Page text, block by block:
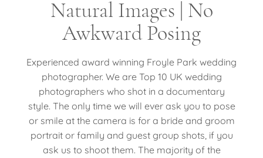
Natural Images | No
Awkward Posing
Experienced award winning Froyle Park wedding
photographer. We are Top 10 UK wedding
photographers who shot in a documentary
style. The only time we will ever ask you to pose
or smile at the camera is for a bride and groom
portrait or family and guest group shots, if you
ask us to shoot them. The majority of the